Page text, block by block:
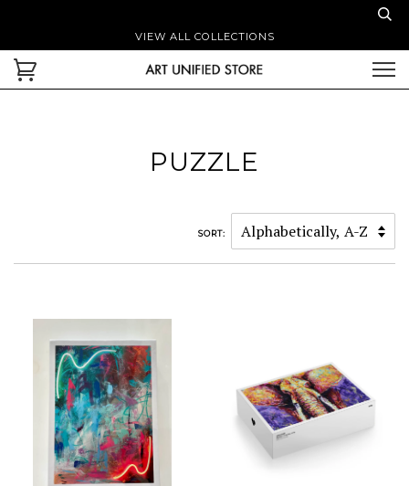
VIEW ALL COLLECTIONS
PUZZLE
SORT: